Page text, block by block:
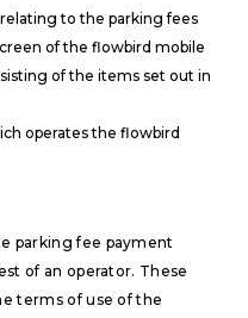
to the parking fees
of the flowbird mobile
of the items set out in
operates the flowbird
parking fee payment
of an operator. These
terms of use of the